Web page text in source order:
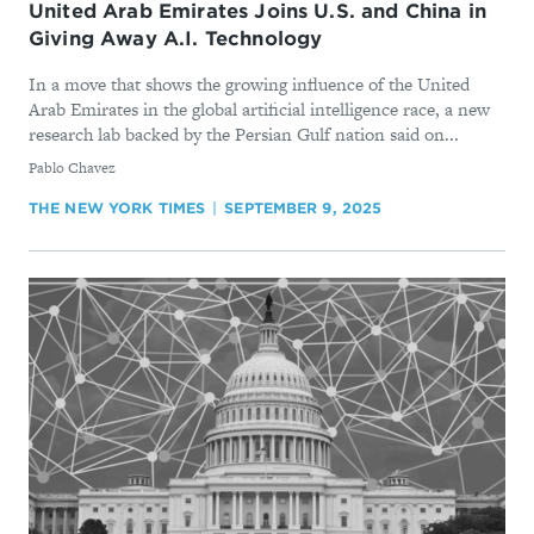
United Arab Emirates Joins U.S. and China in
Giving Away A.I. Technology
In a move that shows the growing influence of the United
Arab Emirates in the global artificial intelligence race, a new
research lab backed by the Persian Gulf nation said on...
By
Pablo Chavez
THE NEW YORK TIMES SEPTEMBER 9, 2025